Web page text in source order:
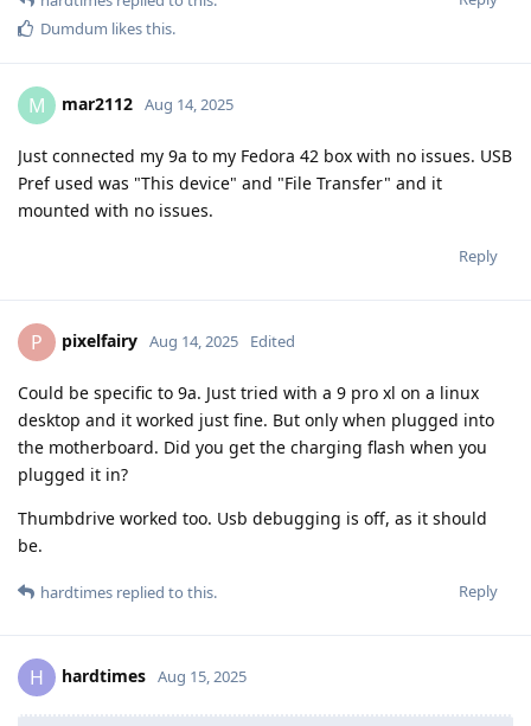
Dumdum likes this.
M mar2112 Aug 14, 2025
Just connected my 9a to my Fedora 42 box with no issues. USB
Pref used was "This device" and "File Transfer" and it
mounted with no issues.
Reply
P pixelfairy Aug 14, 2025 Edited
Could be specific to 9a. Just tried with a 9 pro xl on a linux
desktop and it worked just fine. But only when plugged into
the motherboard. Did you get the charging flash when you
plugged it in?
Thumbdrive worked too. Usb debugging is off, as it should
be.
Reply
hardtimes replied to this.
H hardtimes Aug 15, 2025